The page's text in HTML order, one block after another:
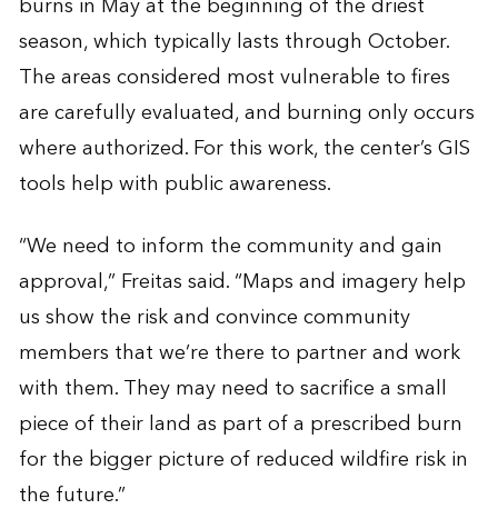
season, which typically lasts through October.
The areas considered most vulnerable to fires
are carefully evaluated, and burning only occurs
where authorized. For this work, the center’s GIS
tools help with public awareness.
“We need to inform the community and gain
approval,” Freitas said. “Maps and imagery help
us show the risk and convince community
members that we’re there to partner and work
with them. They may need to sacrifice a small
piece of their land as part of a prescribed burn
for the bigger picture of reduced wildfire risk in
the future.”